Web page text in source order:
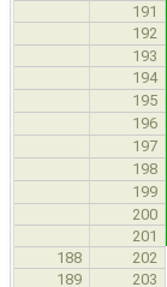
191
192
193
194
195
196
197
198
199
200
201
188
202
189
203